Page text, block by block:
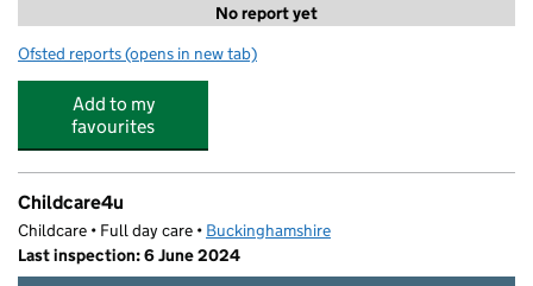
No report yet
Ofsted reports for Teachitright Marlow
(opens in new tab)
Add to my
favourites
Childcare4u
Childcare • Full day care • Buckinghamshire
Last inspection: 6 June 2024